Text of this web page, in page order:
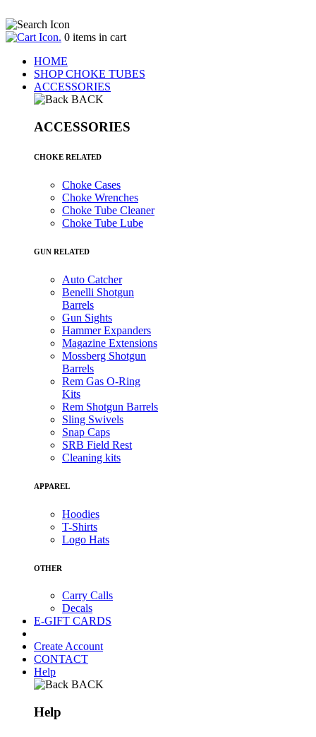
. 0 items in cart
HOME
SHOP CHOKE TUBES
ACCESSORIES
BACK
ACCESSORIES
CHOKE RELATED
Choke Cases
Choke Wrenches
Choke Tube Cleaner
Choke Tube Lube
GUN RELATED
Auto Catcher
Benelli Shotgun
Barrels
Gun Sights
Hammer Expanders
Magazine Extensions
Mossberg Shotgun
Barrels
Rem Gas O-Ring
Kits
Rem Shotgun Barrels
Sling Swivels
Snap Caps
SRB Field Rest
Cleaning kits
APPAREL
Hoodies
T-Shirts
Logo Hats
OTHER
Carry Calls
Decals
E-GIFT CARDS
Create Account
CONTACT
Help
BACK
Help